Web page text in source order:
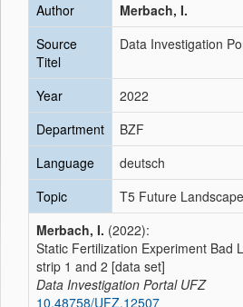
Author
Merbach, I.
Source
Titel
Data Investigation
Year
2022
Department
BZF
Language
deutsch
Topic
T5 Future
Merbach, I. (2022):
Static Fertilization Experiment Bad
strip 1 and 2 [data set]
Data Investigation Portal UFZ
10.48758/UFZ.12507